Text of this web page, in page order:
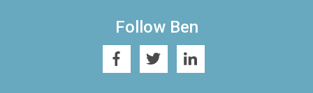
Follow Ben